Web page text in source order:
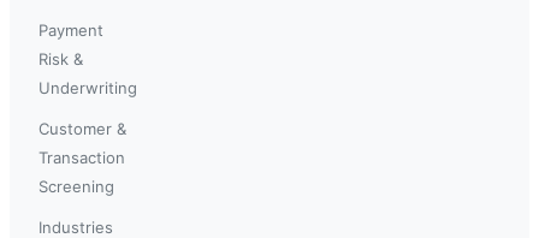
Payment
Risk &
Underwriting
Customer &
Transaction
Screening
Industries